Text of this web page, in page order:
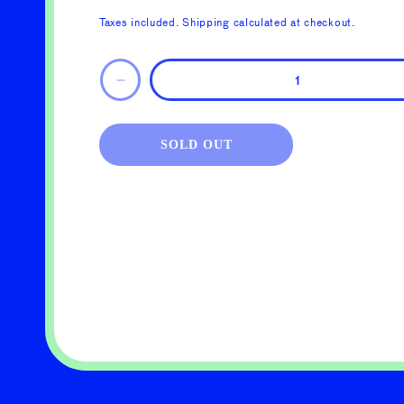
Taxes included.Shipping calculated at checkout.
Decrease
quantity
for
SPECIFICATION
SOLD OUT